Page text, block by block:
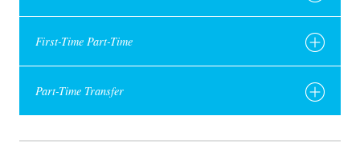
First-Time Part-Time
Part-Time Transfer